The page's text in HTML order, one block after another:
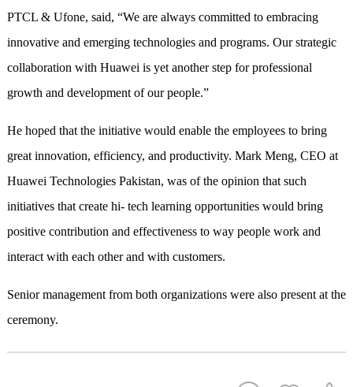
PTCL & Ufone, said, “We are always committed to embracing
innovative and emerging technologies and programs. Our strategic
collaboration with Huawei is yet another step for professional
growth and development of our people.”
He hoped that the initiative would enable the employees to bring
great innovation, efficiency, and productivity. Mark Meng, CEO at
Huawei Technologies Pakistan, was of the opinion that such
initiatives that create hi- tech learning opportunities would bring
positive contribution and effectiveness to way people work and
interact with each other and with customers.
Senior management from both organizations were also present at the
ceremony.